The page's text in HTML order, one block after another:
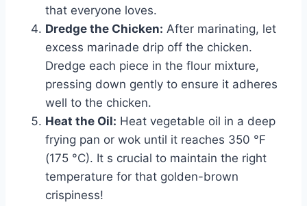
that everyone loves.
Dredge the Chicken: After marinating, let
excess marinade drip off the chicken.
Dredge each piece in the flour mixture,
pressing down gently to ensure it adheres
well to the chicken.
Heat the Oil: Heat vegetable oil in a deep
frying pan or wok until it reaches 350 °F
(175 °C). It s crucial to maintain the right
temperature for that golden-brown
crispiness!